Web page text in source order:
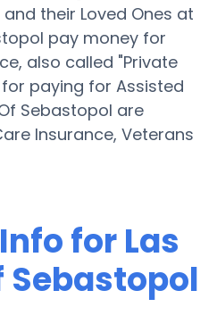
their Loved Ones at
pay money for
also called "Private
paying for Assisted
Sebastopol are
Insurance, Veterans
for Las
Sebastopol